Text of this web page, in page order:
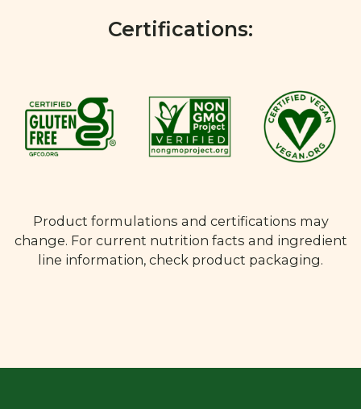
Certifications:
Product formulations and certifications may
change. For current nutrition facts and ingredient
line information, check product packaging.